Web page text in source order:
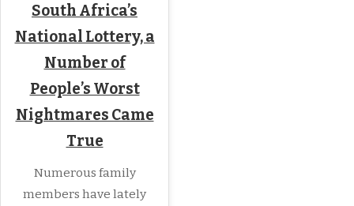
South Africa’s
National Lottery, a
Number of
People’s Worst
Nightmares Came
True
Numerous family
members have lately